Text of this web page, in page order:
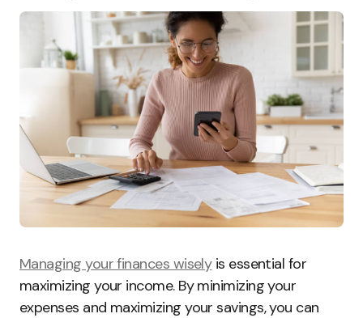
Managing your finances wiselyis essential for
maximizing your income. By minimizing your
expenses and maximizing your savings, you can